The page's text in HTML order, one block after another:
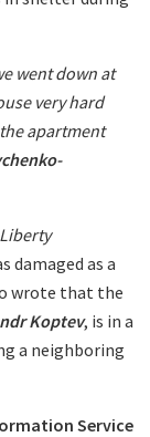
went down at
very hard
apartment
damaged as a
wrote that the
Koptev, is in a
a neighboring
Service